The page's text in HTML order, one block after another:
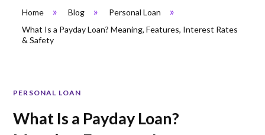
Home » Blog » Personal Loan »
What Is a Payday Loan? Meaning, Features, Interest Rates
& Safety
PERSONAL LOAN
What Is a Payday Loan?